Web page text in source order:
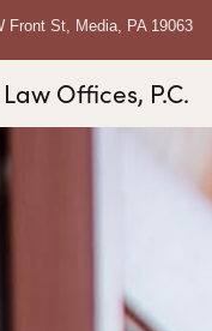
Front St, Media, PA 19063
Offices, P.C.